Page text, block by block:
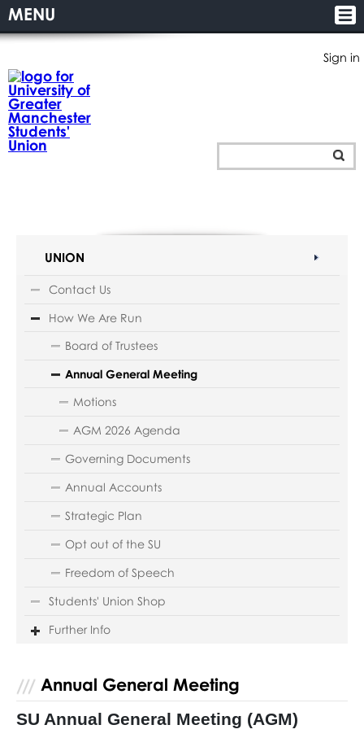
Sign in
MENU
UNION
Contact Us
How We Are Run
Board of Trustees
Annual General Meeting
Motions
AGM 2026 Agenda
Governing Documents
Annual Accounts
Strategic Plan
Opt out of the SU
Freedom of Speech
Students' Union Shop
Further Info
Annual General Meeting
SU Annual General Meeting (AGM)